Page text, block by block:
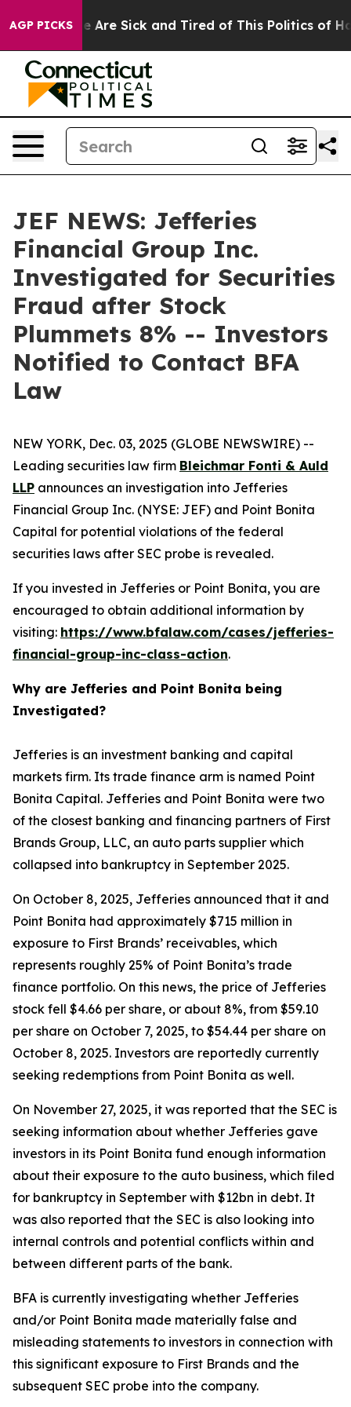
AGP PICKS
“People Are Sick and Tired of This Politics of
JEF NEWS: Jefferies
Financial Group Inc.
Investigated for Securities
Fraud after Stock
Plummets 8% -- Investors
Notified to Contact BFA
Law
NEW YORK, Dec. 03, 2025 (GLOBE NEWSWIRE) --
Leading securities law firm Bleichmar Fonti & Auld
LLP announces an investigation into Jefferies
Financial Group Inc. (NYSE: JEF) and Point Bonita
Capital for potential violations of the federal
securities laws after SEC probe is revealed.
If you invested in Jefferies or Point Bonita, you are
encouraged to obtain additional information by
visiting: https://www.bfalaw.com/cases/jefferies-
financial-group-inc-class-action.
Why are Jefferies and Point Bonita being
Investigated?
Jefferies is an investment banking and capital
markets firm. Its trade finance arm is named Point
Bonita Capital. Jefferies and Point Bonita were two
of the closest banking and financing partners of First
Brands Group, LLC, an auto parts supplier which
collapsed into bankruptcy in September 2025.
On October 8, 2025, Jefferies announced that it and
Point Bonita had approximately $715 million in
exposure to First Brands’ receivables, which
represents roughly 25% of Point Bonita’s trade
finance portfolio. On this news, the price of Jefferies
stock fell $4.66 per share, or about 8%, from $59.10
per share on October 7, 2025, to $54.44 per share on
October 8, 2025. Investors are reportedly currently
seeking redemptions from Point Bonita as well.
On November 27, 2025, it was reported that the SEC is
seeking information about whether Jefferies gave
investors in its Point Bonita fund enough information
about their exposure to the auto business, which filed
for bankruptcy in September with $12bn in debt. It
was also reported that the SEC is also looking into
internal controls and potential conflicts within and
between different parts of the bank.
BFA is currently investigating whether Jefferies
and/or Point Bonita made materially false and
misleading statements to investors in connection with
this significant exposure to First Brands and the
subsequent SEC probe into the company.